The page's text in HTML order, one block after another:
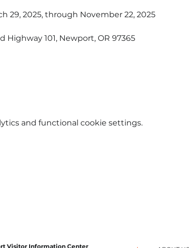
29, 2025, through November 22, 2025​
101, Newport, OR 97365​
and functional cookie settings.
Visitor Information Center